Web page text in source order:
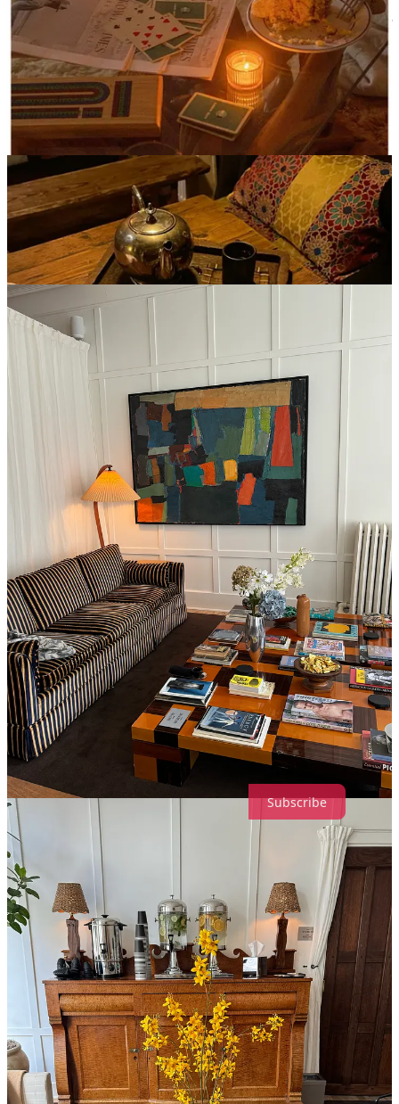
Giving myself grace during the week has made me really look
forward to enjoying a long heated workout on the weekend, some of
my favorite low impact classes/studios have been (most are heated):
Practice Room
CorePower (duh)
Avea Pilates
Fuzehouse(but for the love of god, never do this hungover)
Bode (the hardest hot sculpt IMO)
6. Spencer’s Spa
Ok hear me out, I love a $50 1 hour massage in Chinatown, but the
best massage I have ever gotten in my LIFE is at Spencer’s in Soho.
They also always have 50% off deals and a monthly membership
where any treatment is $98 (including 90 minute treatments)- so
you’re paying $40 or so more than you local cheap massage, but it is
so worth it. I highly recommend Viktorija, she is a visionary. Their
relaxation room is also equipped with tea, chocolate, fuzzy slippers,
and chess? If you’re into that?
If you liked this post, share it with your friends and then shoot me a
message :) - I’d love to give you any and all personal NYC recs for
supporting my ~very early substack endeavors!
Share
Message Maddie Marcella
Thanks for reading Crumbs of NYC! Subscribe for free to receive
new posts and support my work. All guides are free <3333
Subscribe
56
4
3
Share
Discussion about this post
Comments Restacks
Katherine H.B.